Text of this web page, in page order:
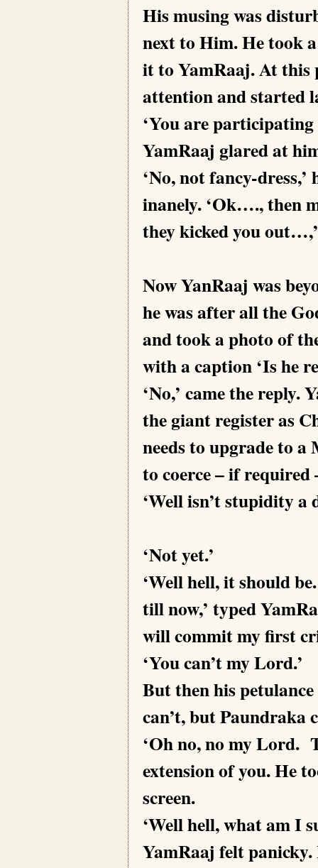
His musing was
next to Him. He took
it to YamRaaj. At this
attention and started
‘You are
YamRaaj glared at
‘No, not fancy-
inanely. ‘Ok…., then
they kicked you
Now YanRaaj was
he was after all the
and took a photo of
with a caption ‘Is he
‘No,’ came the
the giant register as
needs to upgrade to a
to coerce – if
‘Well isn’t stupidity a
‘Not yet.’
‘Well hell, it should
till now,’ typed
will commit my first
‘You can’t my Lord.’
But then his
can’t, but Paundraka
‘Oh no, no my Lord.
extension of you. He
screen.
‘Well hell, what am I
YamRaaj felt